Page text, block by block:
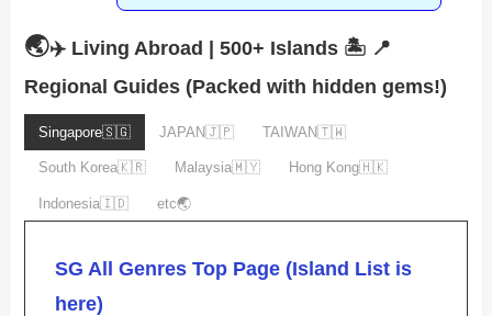
🌏✈️ Living Abroad | 500+ Islands 🏝️ 📍
Regional Guides (Packed with hidden gems!)
Singapore🇸🇬 JAPAN🇯🇵 TAIWAN🇹🇼
South Korea🇰🇷 Malaysia🇲🇾 Hong Kong🇭🇰
Indonesia🇮🇩 etc🌏
SG All Genres Top Page (Island List is
here)